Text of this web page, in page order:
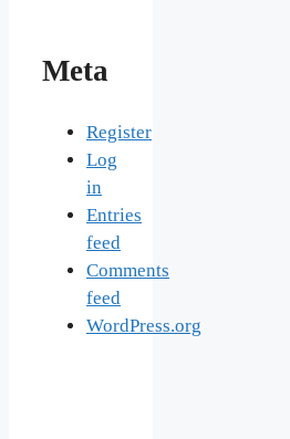
Meta
Register
Log
in
Entries
feed
Comments
feed
WordPress.org